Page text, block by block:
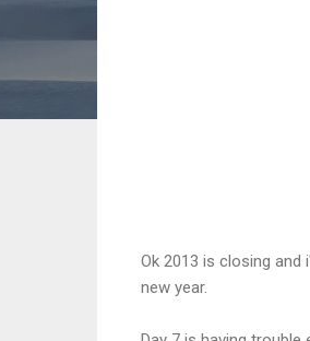
Ok 2013 is closing
new year.